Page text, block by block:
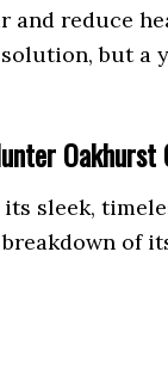
reduce
but
Oakhurst
sleek,
of